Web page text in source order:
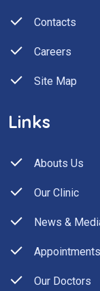
Contacts
Careers
Site Map
Links
Abouts Us
Our Clinic
News &
Appointments
Our Doctors